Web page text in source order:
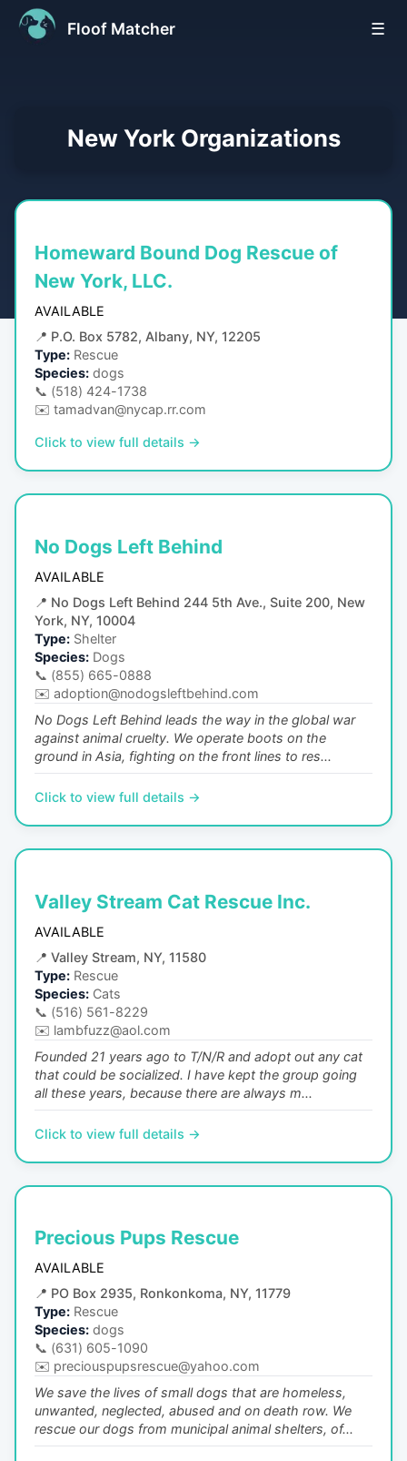
Floof Matcher ☰
New YorkOrganizations
Homeward Bound Dog Rescue of
New York, LLC.
AVAILABLE
📍 P.O. Box 5782, Albany, NY, 12205
Type: Rescue
Species: dogs
📞 (518) 424-1738
✉️ tamadvan@nycap.rr.com
Click to view full details →
No Dogs Left Behind
AVAILABLE
📍 No Dogs Left Behind 244 5th Ave., Suite 200, New
York, NY, 10004
Type: Shelter
Species: Dogs
📞 (855) 665-0888
✉️ adoption@nodogsleftbehind.com
No Dogs Left Behind leads the way in the global war
against animal cruelty. We operate boots on the
ground in Asia, fighting on the front lines to res...
Click to view full details →
Valley Stream Cat Rescue Inc.
AVAILABLE
📍 Valley Stream, NY, 11580
Type: Rescue
Species: Cats
📞 (516) 561-8229
✉️ lambfuzz@aol.com
Founded 21 years ago to T/N/R and adopt out any cat
that could be socialized. I have kept the group going
all these years, because there are always m...
Click to view full details →
Precious Pups Rescue
AVAILABLE
📍 PO Box 2935, Ronkonkoma, NY, 11779
Type: Rescue
Species: dogs
📞 (631) 605-1090
✉️ preciouspupsrescue@yahoo.com
We save the lives of small dogs that are homeless,
unwanted, neglected, abused and on death row. We
rescue our dogs from municipal animal shelters, of...